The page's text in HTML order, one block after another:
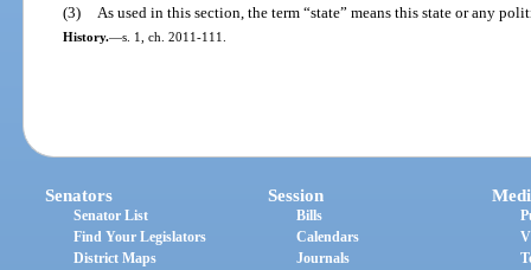
(3)
As used in this section, the term “state” means this state or any
History.—s. 1, ch. 2011-111.
Senators
Senator List
Find Your Legislators
District Maps
Session
Bills
Calendars
Journals